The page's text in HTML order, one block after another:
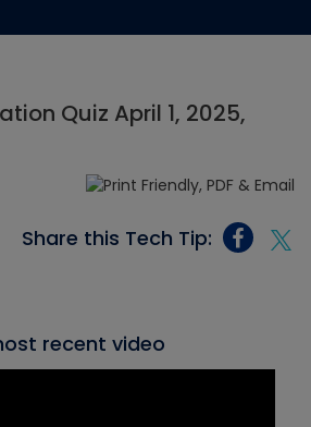
Quiz April 1, 2025,
Share this Tech Tip:
recent video